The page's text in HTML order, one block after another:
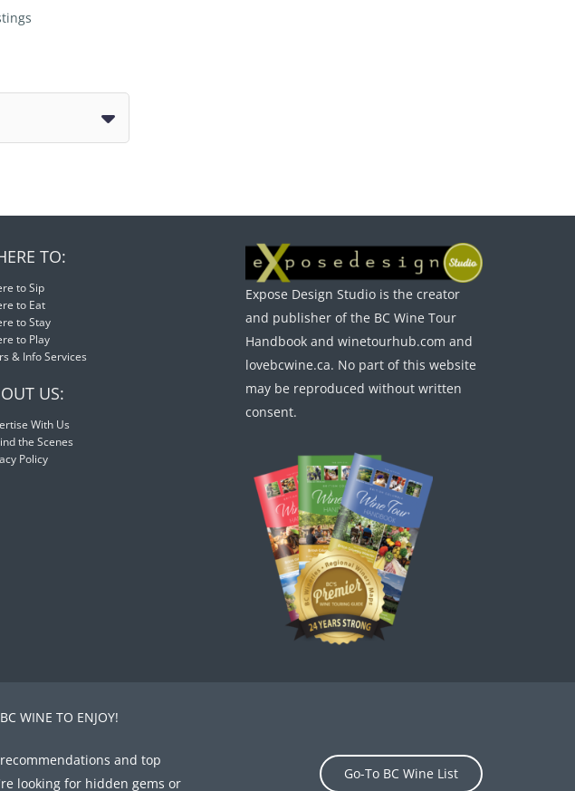
TO:
to Sip
to Eat
to Stay
to Play
& Info Services
US:
With Us
the Scenes
Policy
Expose Design Studio is the creator
and publisher of the BC Wine Tour
Handbook and winetourhub.com and
lovebcwine.ca. No part of this website
may be reproduced without written
consent.
WINE TO ENJOY!
and top
looking for hidden gems or
Go-To BC Wine List